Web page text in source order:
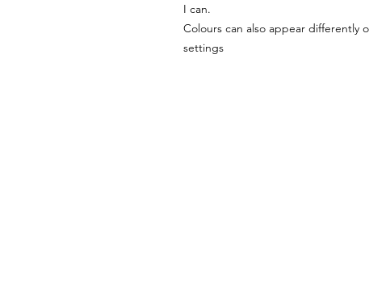
I can.
Colours can also appear differently
settings